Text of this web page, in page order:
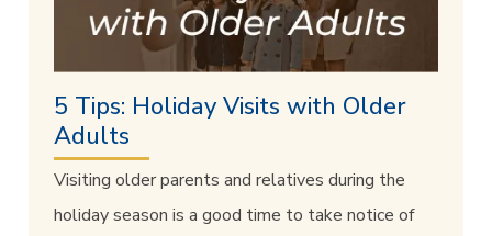
5 Tips: Holiday Visits with Older
Adults
Visiting older parents and relatives during the
holiday season is a good time to take notice of